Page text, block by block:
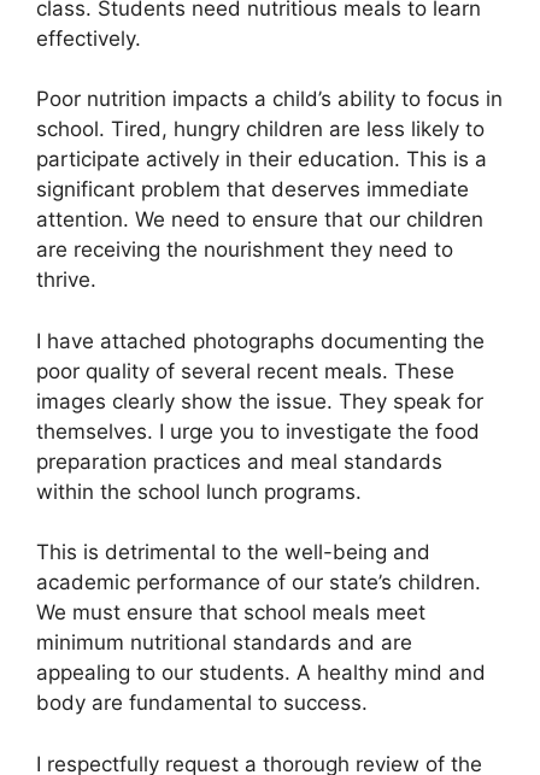
class. Students need nutritious meals to learn
effectively.
Poor nutrition impacts a child’s ability to focus in
school. Tired, hungry children are less likely to
participate actively in their education. This is a
significant problem that deserves immediate
attention. We need to ensure that our children
are receiving the nourishment they need to
thrive.
I have attached photographs documenting the
poor quality of several recent meals. These
images clearly show the issue. They speak for
themselves. I urge you to investigate the food
preparation practices and meal standards
within the school lunch programs.
This is detrimental to the well-being and
academic performance of our state’s children.
We must ensure that school meals meet
minimum nutritional standards and are
appealing to our students. A healthy mind and
body are fundamental to success.
I respectfully request a thorough review of the